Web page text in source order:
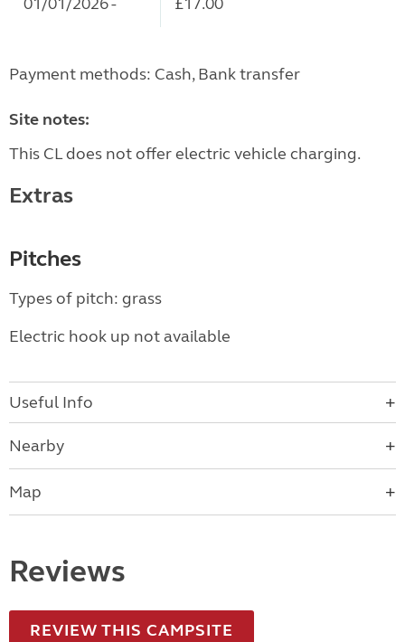
Payment methods: Cash, Bank transfer
Site notes:
This CL does not offer electric vehicle charging.
Extras
Pitches
Types of pitch: grass
Electric hook up not available
Useful Info
Nearby
Map
Reviews
REVIEW THIS CAMPSITE